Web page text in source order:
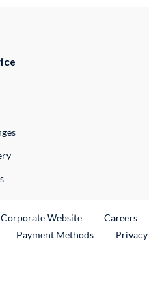
Link
Corporate WebsiteExternal Link
Careers
Payment Methods